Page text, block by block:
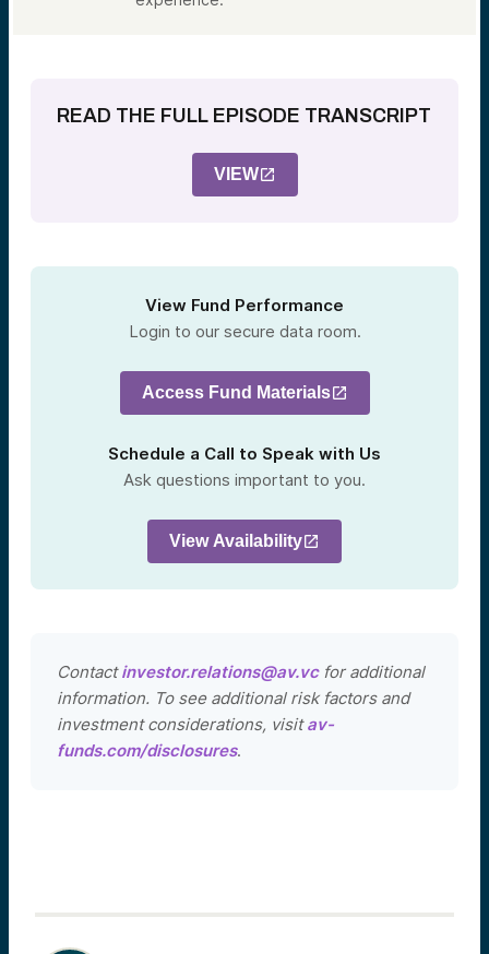
READ THE FULL EPISODE TRANSCRIPT
VIEW
View Fund Performance
Login to our secure data room.
Access Fund Materials
Schedule a Call to Speak with Us
Ask questions important to you.
View Availability
Contactinvestor.relations@av.vcfor additional
information. To see additional risk factors and
investment considerations, visitav-
funds.com/disclosures.